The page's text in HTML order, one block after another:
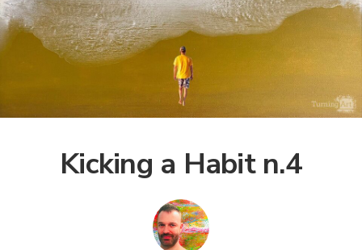
Kicking a Habit n.4